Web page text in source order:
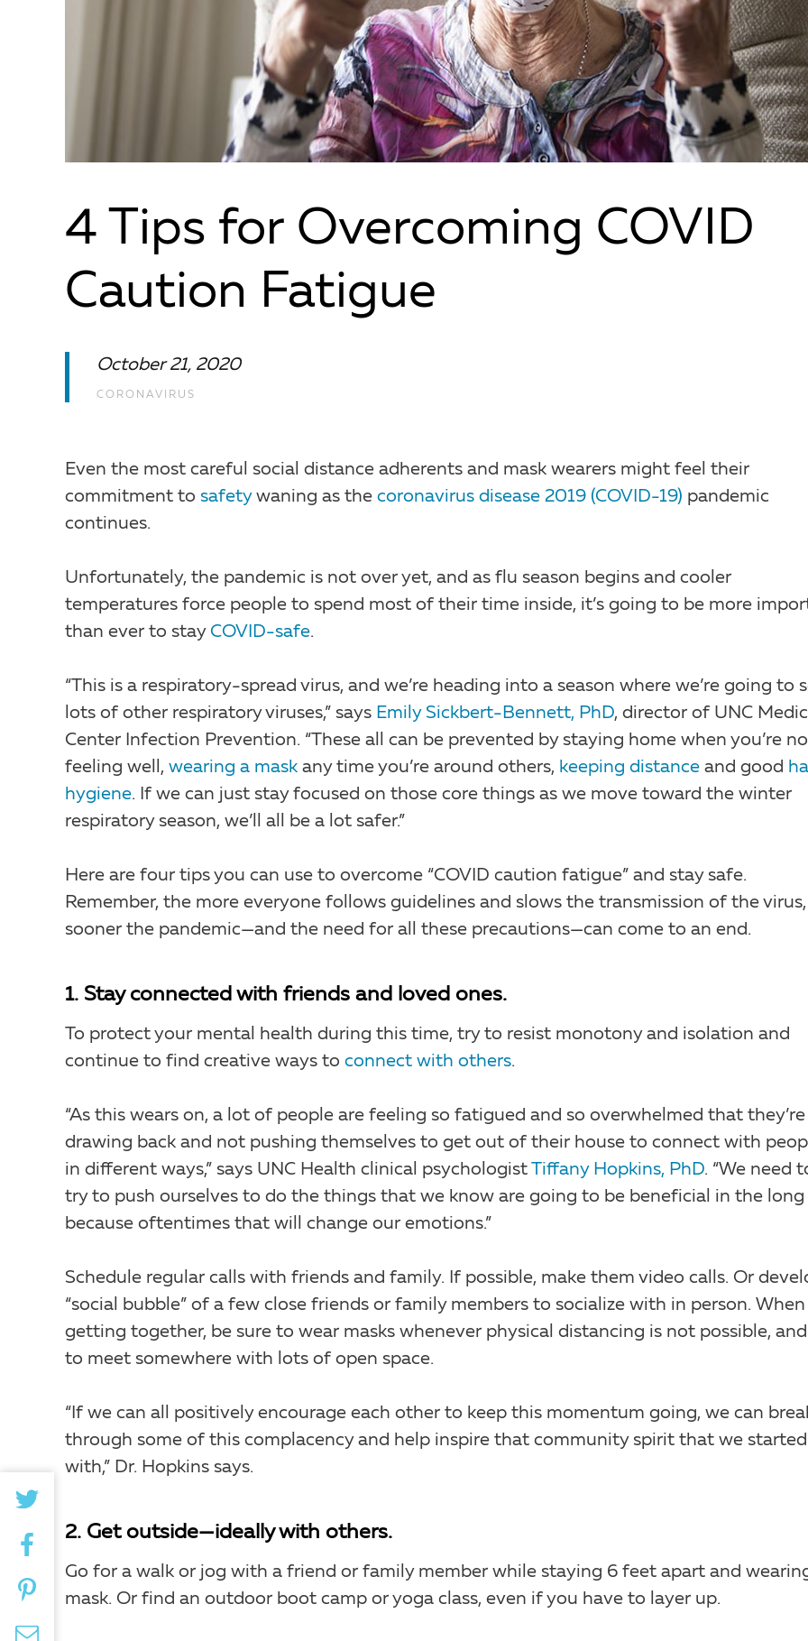
4 Tips for Overcoming COVID
Caution Fatigue
October 21, 2020
CORONAVIRUS
Even the most careful social distance adherents and mask wearers might feel their
commitment to safetywaning as the coronavirus disease 2019 (COVID-19) pandemic
continues.
Unfortunately, the pandemic is not over yet, and as flu season begins and cooler
temperatures force people to spend most of their time inside, it’s going to be more
than ever to stay COVID-safe.
“This is a respiratory-spread virus, and we’re heading into a season where we’re going to
lots of other respiratory viruses,” says Emily Sickbert-Bennett, PhD, director of UNC
Center Infection Prevention. “These all can be prevented by staying home when you’re
feeling well, wearing a mask any time you’re around others, keeping distance and good
hygiene. If we can just stay focused on those core things as we move toward the winter
respiratory season, we’ll all be a lot safer.”
Here are four tips you can use to overcome “COVID caution fatigue” and stay safe.
Remember, the more everyone follows guidelines and slows the transmission of the
sooner the pandemic—and the need for all these precautions—can come to an end.
1. Stay connected with friends and loved ones.
To protect your mental health during this time, try to resist monotony and isolation and
continue to find creative ways to connect with others.
“As this wears on, a lot of people are feeling so fatigued and so overwhelmed that they’re
drawing back and not pushing themselves to get out of their house to connect with
in different ways,” says UNC Health clinical psychologist Tiffany Hopkins, PhD. “We need
try to push ourselves to do the things that we know are going to be beneficial in the long
because oftentimes that will change our emotions.”
Schedule regular calls with friends and family. If possible, make them video calls. Or
“social bubble” of a few close friends or family members to socialize with in person. When
getting together, be sure to wear masks whenever physical distancing is not possible,
to meet somewhere with lots of open space.
“If we can all positively encourage each other to keep this momentum going, we can
through some of this complacency and help inspire that community spirit that we
with,” Dr. Hopkins says.
2. Get outside—ideally with others.
Go for a walk or jog with a friend or family member while staying 6 feet apart and
mask. Or find an outdoor boot camp or yoga class, even if you have to layer up.